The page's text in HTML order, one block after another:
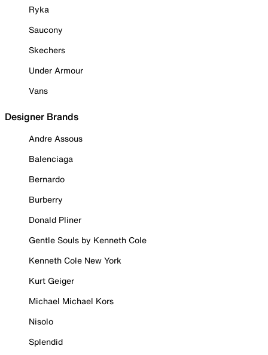
Ryka
Saucony
Skechers
Under Armour
Vans
Designer Brands
Andre Assous
Balenciaga
Bernardo
Burberry
Donald Pliner
Gentle Souls by Kenneth Cole
Kenneth Cole New York
Kurt Geiger
Michael Michael Kors
Nisolo
Splendid